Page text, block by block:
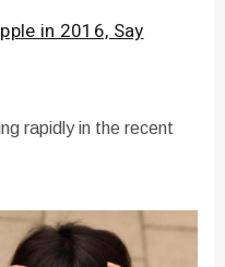
in 2016, Say
rapidly in the recent